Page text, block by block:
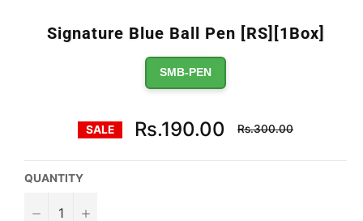
Signature Blue Ball Pen [RS][1Box]
SMB-PEN
SALE Rs.190.00
Regular
price
Rs.300.00
QUANTITY
− +